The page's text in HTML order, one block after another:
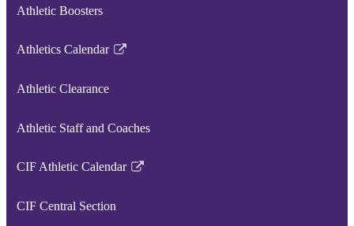
Athletic Boosters
Athletics Calendar
Link
in
new
Athletic Clearance
Athletic Staff and Coaches
CIF Athletic Calendar
Link
in
CIF Central Section